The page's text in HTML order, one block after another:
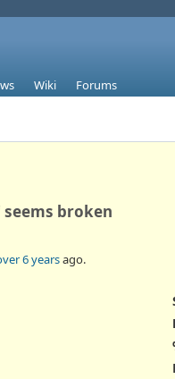
Wiki Forums
broken
6 yearsago.